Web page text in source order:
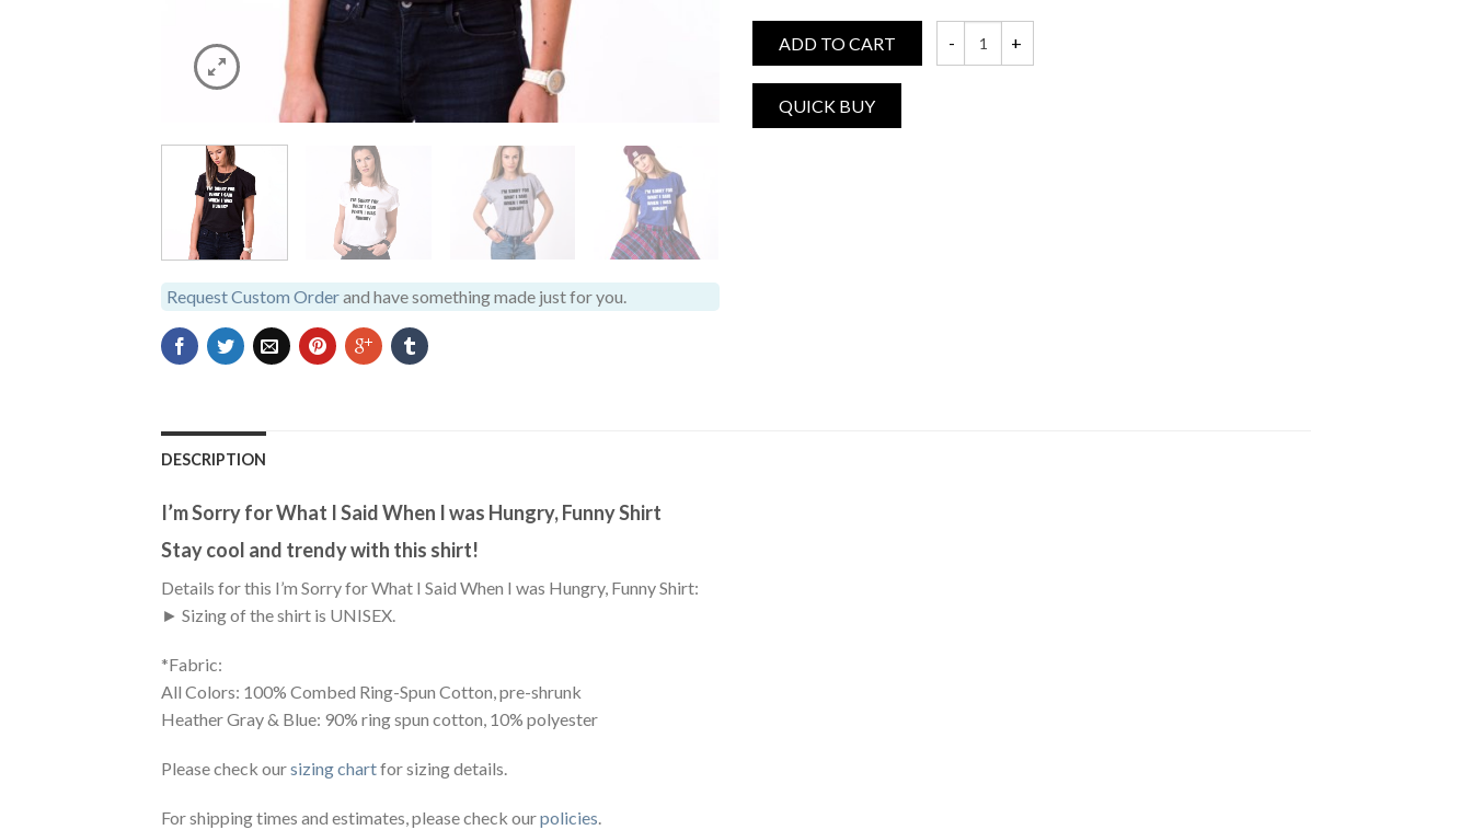
Request Custom Orderand have something made just for you.
ADD TO CART
DESCRIPTION
I’m Sorry for What I Said When I was Hungry, Funny Shirt
Stay cool and trendy with this shirt!
Details for this I’m Sorry for What I Said When I was Hungry, Funny Shirt:
► Sizing of the shirt is UNISEX.
*Fabric:
All Colors: 100% Combed Ring-Spun Cotton, pre-shrunk
Heather Gray & Blue: 90% ring spun cotton, 10% polyester
Please check oursizing chartfor sizing details.
For shipping times and estimates, please check ourpolicies.